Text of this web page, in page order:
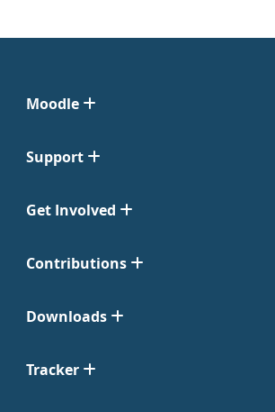
Moodle
Support
Get Involved
Contributions
Downloads
Tracker